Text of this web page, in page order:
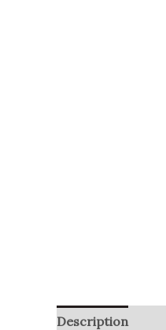
Description